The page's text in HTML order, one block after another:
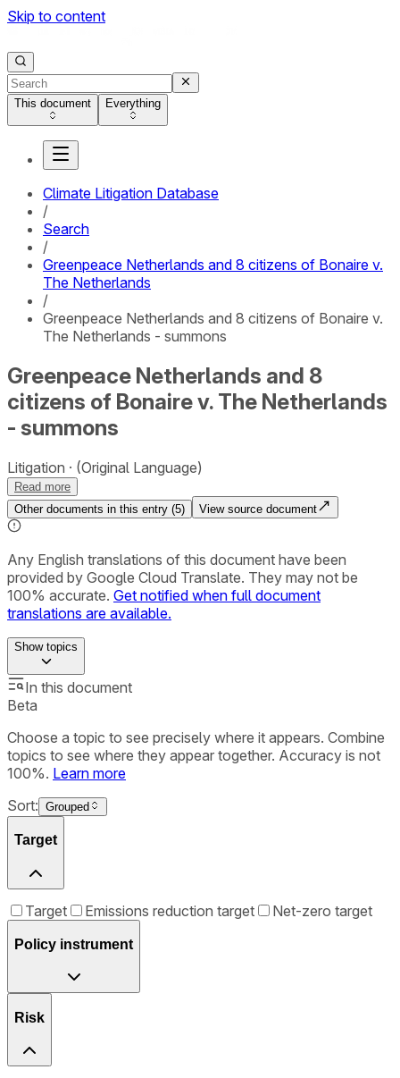
Skip to content
This document Everything
Climate Litigation Database
/
Search
/
Greenpeace Netherlands and 8 citizens of Bonaire v.
The Netherlands
/
Greenpeace Netherlands and 8 citizens of Bonaire v.
The Netherlands - summons
Greenpeace Netherlands and 8
citizens of Bonaire v. The Netherlands
- summons
Litigation (Original Language)
Read more
Other documents in this entry (5) View source document
Any English translations of this document have been
provided by Google Cloud Translate. They may not be
100% accurate. Get notified when full document
translations are available.
Showtopics
In this document
Beta
Choose a topic to see precisely where it appears. Combine
topics to see where they appear together. Accuracy is not
100%. Learn more
Sort: Grouped
Target
Target Emissions reduction target Net-zero target
Policy instrument
Risk